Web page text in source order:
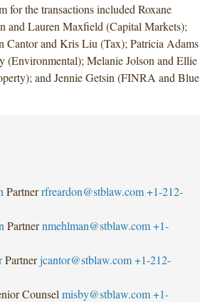
for the transactions included Roxane
and Lauren Maxfield (Capital Markets);
Cantor and Kris Liu (Tax); Patricia Adams
(Environmental); Melanie Jolson and Ellie
and Jennie Getsin (FINRA and Blue
Partner rfreardon@stblaw.com +1-212-
Partner nmehlman@stblaw.com +1-
Partner jcantor@stblaw.com +1-212-
Counsel misby@stblaw.com +1-